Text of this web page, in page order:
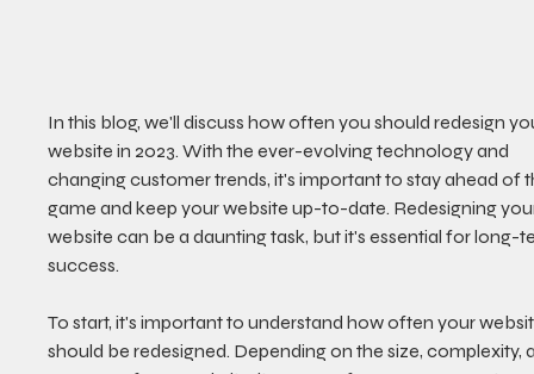
In this blog, we'll discuss how often you should redesign
website in 2023. With the ever-evolving technology and
changing customer trends, it's important to stay ahead of
game and keep your website up-to-date. Redesigning
website can be a daunting task, but it's essential for long-
success.
To start, it's important to understand how often your
should be redesigned. Depending on the size, complexity,